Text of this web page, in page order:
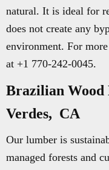
natural. It is ideal for
does not create any
environment. For
at +1 770-242-0045.
Brazilian Wood
Verdes, CA
Our lumber is
managed forests and